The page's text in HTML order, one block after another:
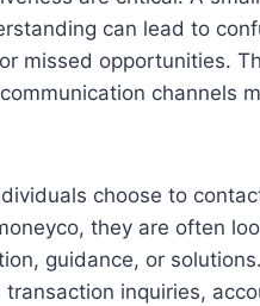
can lead to
missed opportunities.
channels
choose to
they are often
guidance, or
transaction inquiries,